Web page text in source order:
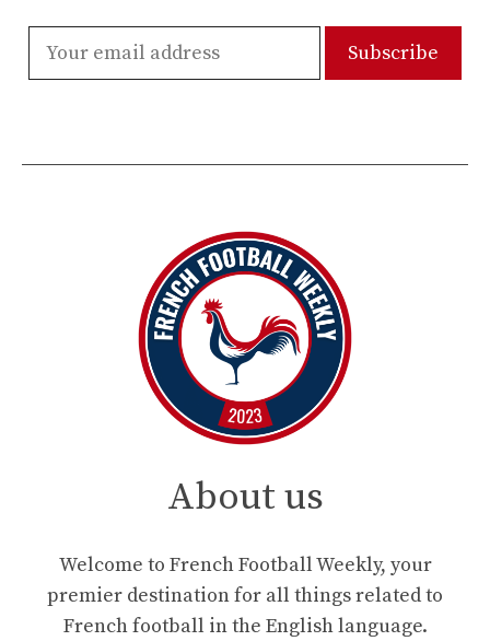
About us
Welcome to French Football Weekly, your
premier destination for all things related to
French football in the English language.